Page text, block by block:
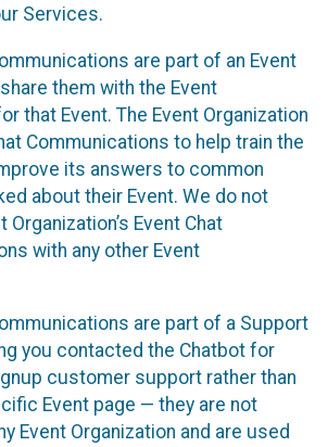
Services.
are part of an Event
them with the Event
that Event. The Event Organization
Communications to help train the
its answers to common
about their Event. We do not
Organization’s Event Chat
with any other Event
are part of a Support
you contacted the Chatbot for
customer support rather than
Event page — they are not
Event Organization and are used